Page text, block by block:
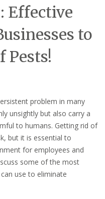
Effective
to
Pests!
problem in many
unsightly but also carry a
to humans. Getting rid of
but it is essential to
for employees and
some of the most
use to eliminate